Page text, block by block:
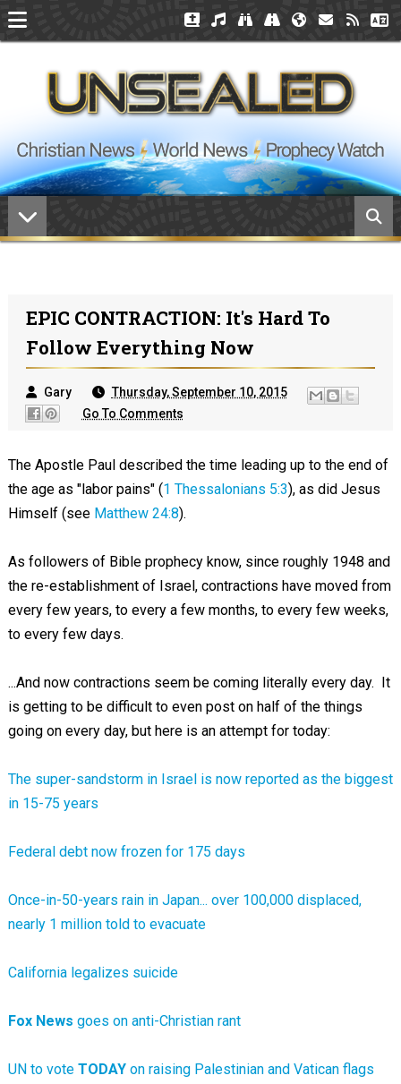
EPIC CONTRACTION: It's Hard To
Follow Everything Now
Gary
Thursday, September 10, 2015
Go To Comments
The Apostle Paul described the time leading up to the end of
the age as "labor pains" (1 Thessalonians 5:3), as did Jesus
Himself (see Matthew 24:8).
As followers of Bible prophecy know, since roughly 1948 and
the re-establishment of Israel, contractions have moved from
every few years, to every a few months, to every few weeks,
to every few days.
...And now contractions seem be coming literally every day. It
is getting to be difficult to even post on half of the things
going on every day, but here is an attempt for today:
The super-sandstorm in Israel is now reported as the biggest
in 15-75 years
Federal debt now frozen for 175 days
Once-in-50-years rain in Japan... over 100,000 displaced,
nearly 1 million told to evacuate
California legalizes suicide
Fox News goes on anti-Christian rant
UN to vote TODAYon raising Palestinian and Vatican flags